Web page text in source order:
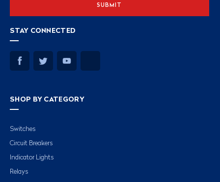
STAY CONNECTED
SHOP BY CATEGORY
Switches
Circuit Breakers
Indicator Lights
Relays